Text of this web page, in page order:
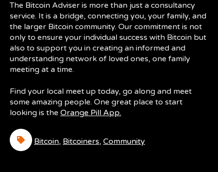
The Bitcoin Adviser is more than just a consultancy
service. It is a bridge, connecting you, your family, and
the larger Bitcoin community. Our commitment is not
only to ensure your individual success with Bitcoin but
also to support you in creating an informed and
understanding network of loved ones, one family
meeting at a time.
Find your local meet up today, go along and meet
some amazing people. One great place to start
looking is the Orange Pill App.
Bitcoin, Bitcoiners, Community